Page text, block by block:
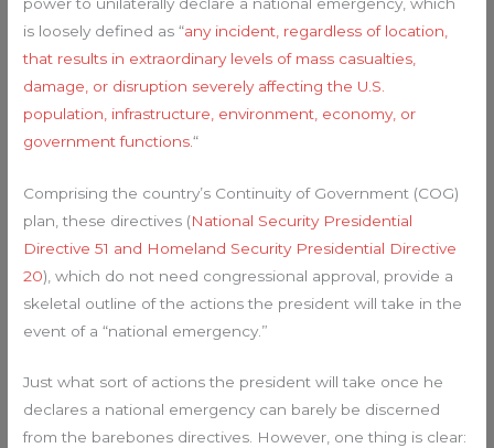
is loosely defined as “any incident, regardless of location,
that results in extraordinary levels of mass casualties,
damage, or disruption severely affecting the U.S.
population, infrastructure, environment, economy, or
government functions.“
Comprising the country’s Continuity of Government (COG)
plan, these directives (National Security Presidential
Directive 51 and Homeland Security Presidential Directive
20), which do not need congressional approval, provide a
skeletal outline of the actions the president will take in the
event of a “national emergency.”
Just what sort of actions the president will take once he
declares a national emergency can barely be discerned
from the barebones directives. However, one thing is clear: